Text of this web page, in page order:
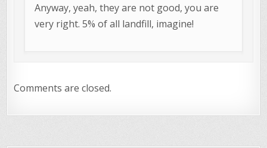
Anyway, yeah, they are not good, you are
very right. 5% of all landfill, imagine!
Comments are closed.